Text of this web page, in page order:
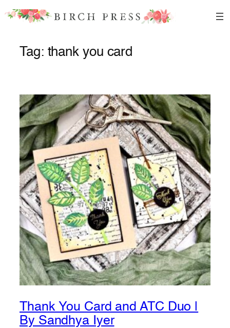
Skip
Tag: thank you card
Thank You Card and ATC Duo |
By Sandhya Iyer